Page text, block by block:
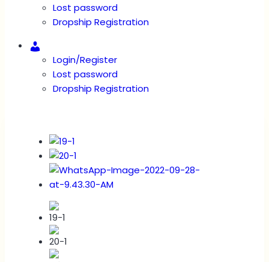
Lost password
Dropship Registration
Login/Register
Lost password
Dropship Registration